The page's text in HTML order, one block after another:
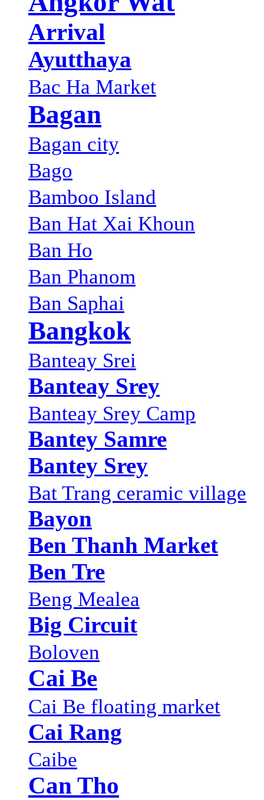
Arrival
Ayutthaya
Bac Ha Market
Bagan
Bagan city
Bago
Bamboo Island
Ban Hat Xai Khoun
Ban Ho
Ban Phanom
Ban Saphai
Bangkok
Banteay Srei
Banteay Srey
Banteay Srey Camp
Bantey Samre
Bantey Srey
Bat Trang ceramic village
Bayon
Ben Thanh Market
Ben Tre
Beng Mealea
Big Circuit
Boloven
Cai Be
Cai Be floating market
Cai Rang
Caibe
Can Tho